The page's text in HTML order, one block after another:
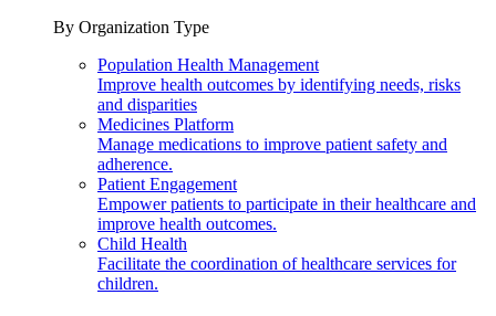
By Organization Type
Population Health Management
Improve health outcomes by identifying needs, risks
and disparities
Medicines Platform
Manage medications to improve patient safety and
adherence.
Patient Engagement
Empower patients to participate in their healthcare and
improve health outcomes.
Child Health
Facilitate the coordination of healthcare services for
children.